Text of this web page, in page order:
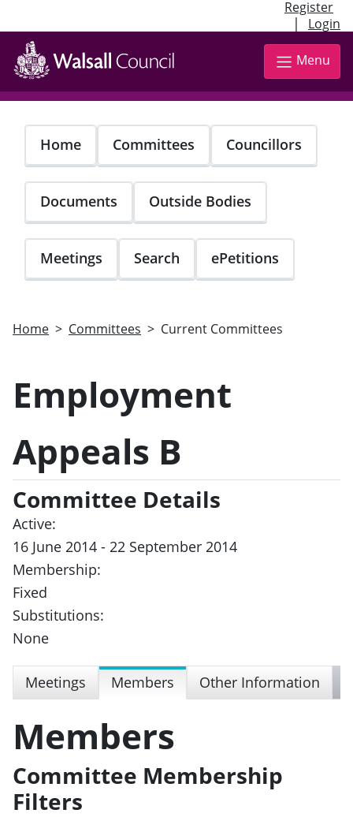
Register
| Login
Skip
main
content
Menu
Home Committees Councillors
Documents Outside Bodies
Meetings Search ePetitions
Home Committees Current Committees
Employment
Appeals B
Committee Details
Active:
16 June 2014 - 22 September 2014
Membership:
Fixed
Substitutions:
None
Meetings Members Other Information
Members
Committee Membership
Filters